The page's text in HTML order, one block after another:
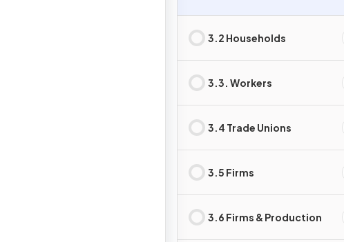
3.2 Households
3.3. Workers
3.4 Trade Unions
3.5 Firms
3.6 Firms & Production